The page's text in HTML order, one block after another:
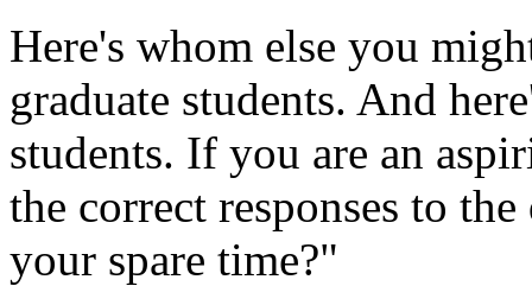
Here's whom else you
graduate students. And
students. If you are an
the correct responses to
your spare time?"